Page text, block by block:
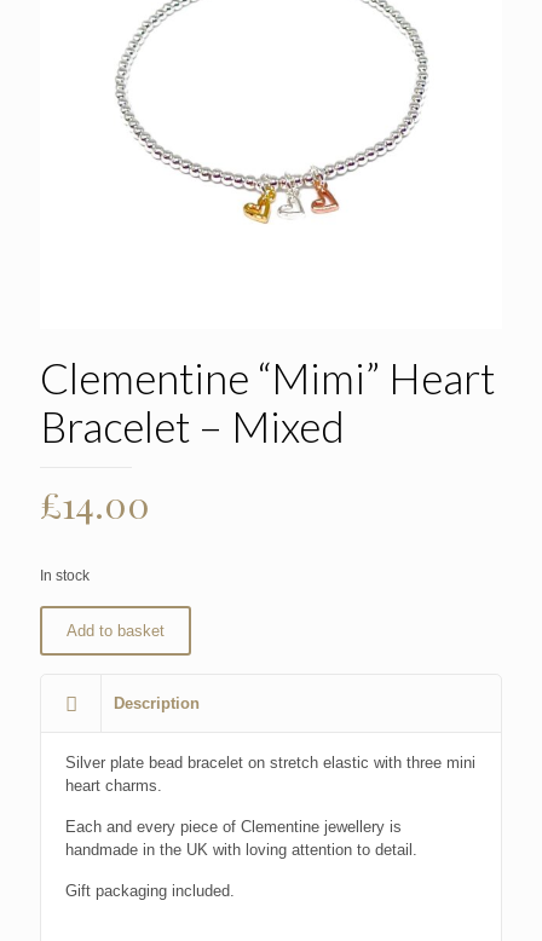
Clementine “Mimi” Heart
Bracelet – Mixed
£14.00
In stock
Add to basket
Description
Silver plate bead bracelet on stretch elastic with three mini
heart charms.
Each and every piece of Clementine jewellery is
handmade in the UK with loving attention to detail.
Gift packaging included.